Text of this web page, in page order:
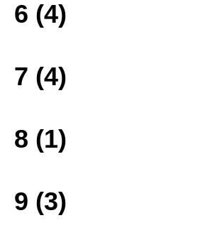
6 (4)
7 (4)
8 (1)
9 (3)